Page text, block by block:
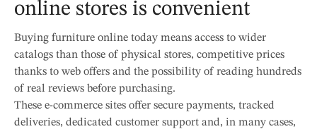
online stores is convenient
Buying furniture online today means access to wider
catalogs than those of physical stores, competitive prices
thanks to web offers and the possibility of reading hundreds
of real reviews before purchasing.
These e-commerce sites offer secure payments, tracked
deliveries, dedicated customer support and, in many cases,